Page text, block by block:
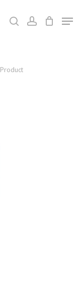
searchaccount
Product